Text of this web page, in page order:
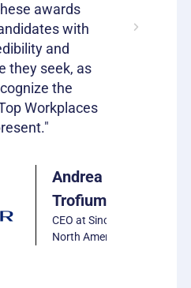
awards
with
and
they seek, as
the
Workplaces
Andrea
Trofiumuk
CEO at Sinclair
North America
work